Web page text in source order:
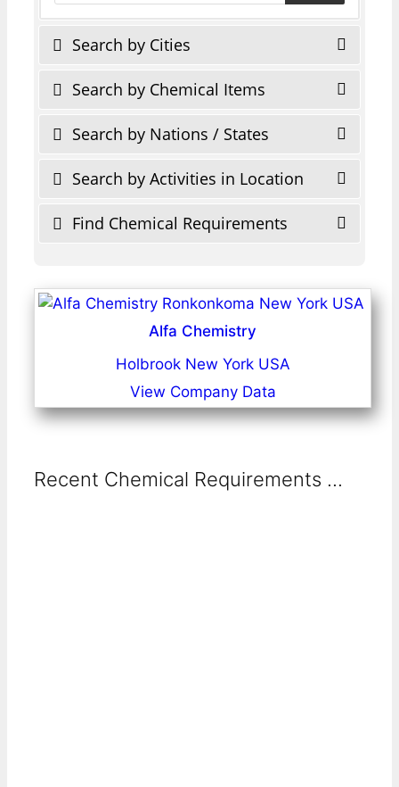
Search by Cities
Search by Chemical Items
Search by Nations / States
Search by Activities in Location
Find Chemical Requirements
Alfa Chemistry
Holbrook New York USA
View Company Data
Recent Chemical Requirements ...